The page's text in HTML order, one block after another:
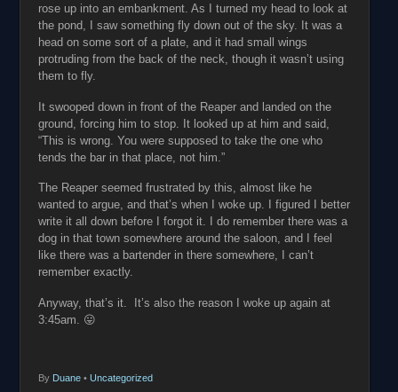
rose up into an embankment. As I turned my head to look at
the pond, I saw something fly down out of the sky. It was a
head on some sort of a plate, and it had small wings
protruding from the back of the neck, though it wasn’t using
them to fly.
It swooped down in front of the Reaper and landed on the
ground, forcing him to stop. It looked up at him and said,
“This is wrong. You were supposed to take the one who
tends the bar in that place, not him.”
The Reaper seemed frustrated by this, almost like he
wanted to argue, and that’s when I woke up. I figured I better
write it all down before I forgot it. I do remember there was a
dog in that town somewhere around the saloon, and I feel
like there was a bartender in there somewhere, I can’t
remember exactly.
Anyway, that’s it. It’s also the reason I woke up again at
3:45am. 😛
By Duane • Uncategorized